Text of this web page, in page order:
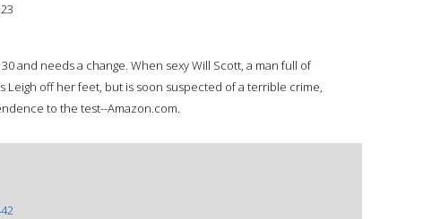
and needs a change. When sexy Will Scott, a man full of
Leigh off her feet, but is soon suspected of a terrible crime,
to the test--Amazon.com.